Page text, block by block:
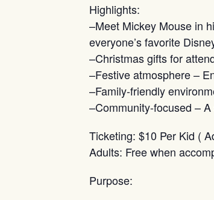
Highlights:
–Meet Mickey Mouse in
everyone’s favorite
–Christmas gifts for
–Festive atmosphere –
–Family-friendly
–Community-focused –
Ticketing: $10 Per Kid (
Adults: Free when
Purpose: